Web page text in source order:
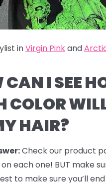
inVirgin Pinkand
CAN I SEE
COLOR
HAIR?
Check our product
each one! BUT make
to make sure you’ll